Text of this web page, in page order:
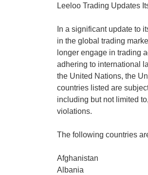
Leeloo Trading Updates
In a significant update to
in the global trading
longer engage in trading
adhering to international
the United Nations, the
countries listed are
including but not limited
violations.
The following countries
Afghanistan
Albania